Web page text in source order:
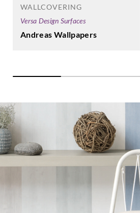
WALLCOVERING
Versa Design Surfaces
Andreas Wallpapers